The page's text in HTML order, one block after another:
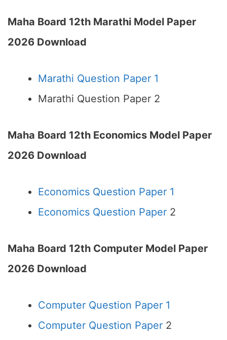
Maha Board 12th Marathi Model Paper
2026 Download
Marathi Question Paper 1
Marathi Question Paper 2
Maha Board 12th Economics Model Paper
2026 Download
Economics Question Paper 1
Economics Question Paper 2
Maha Board 12th Computer Model Paper
2026 Download
Computer Question Paper 1
Computer Question Paper 2